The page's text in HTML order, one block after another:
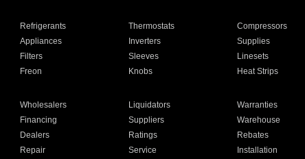
Refrigerants Thermostats Compressors
Appliances Inverters Supplies
Filters Sleeves Linesets
Freon Knobs Heat Strips
Wholesalers Liquidators Warranties
Financing Suppliers Warehouse
Dealers Ratings Rebates
Repair Service Installation